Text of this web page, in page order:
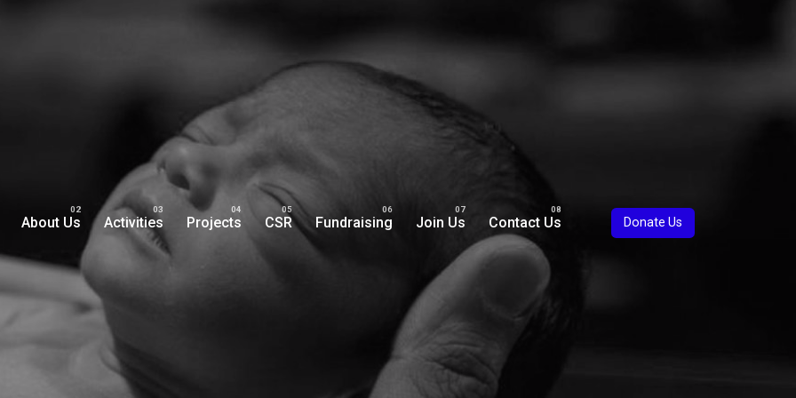
About Us Activities Projects CSR Fundraising Join Us Contact Us Donate Us